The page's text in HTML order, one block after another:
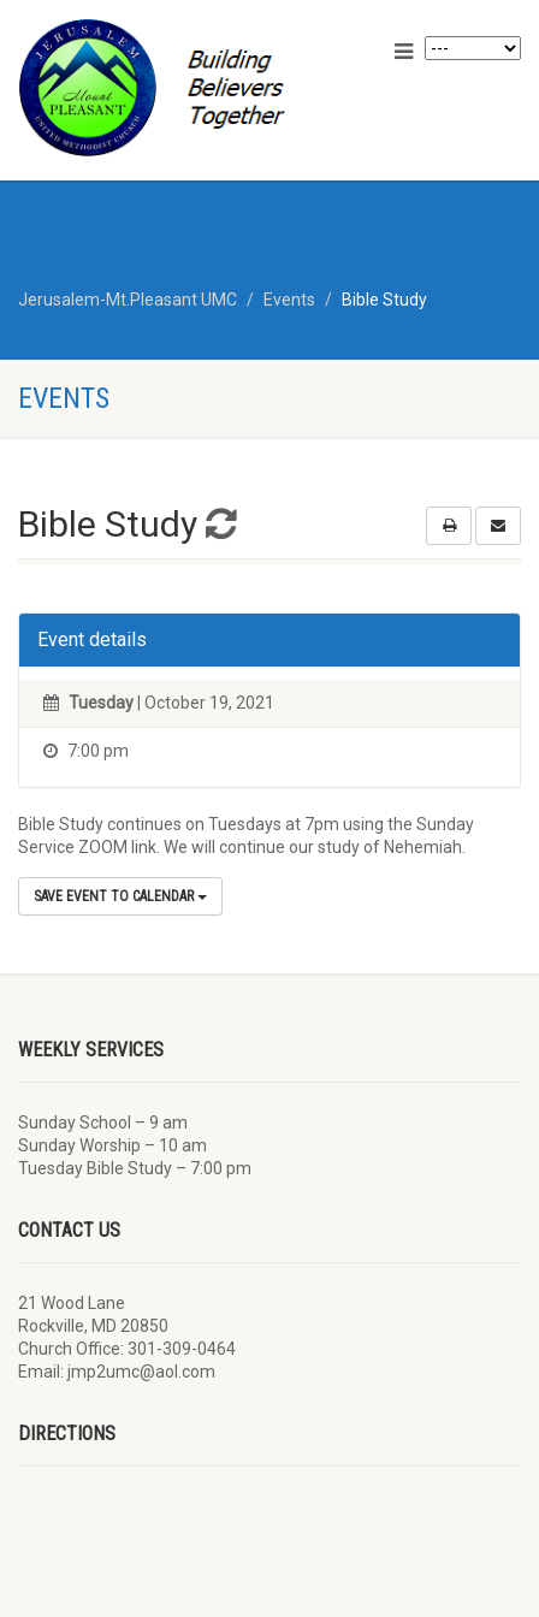
Jerusalem-Mt.Pleasant UMC Events Bible Study
EVENTS
Bible Study
Event details
Tuesday | October 19, 2021
7:00 pm
Bible Study continues on Tuesdays at 7pm using the Sunday
Service ZOOM link. We will continue our study of Nehemiah.
SAVE EVENT TO CALENDAR
WEEKLY SERVICES
Sunday School – 9 am
Sunday Worship – 10 am
Tuesday Bible Study – 7:00 pm
CONTACT US
21 Wood Lane
Rockville, MD 20850
Church Office: 301-309-0464
Email: jmp2umc@aol.com
DIRECTIONS